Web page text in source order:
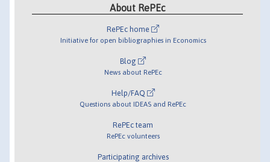
About RePEc
RePEc home
Initiative for open bibliographies in Economics
Blog
News about RePEc
Help/FAQ
Questions about IDEAS and RePEc
RePEc team
RePEc volunteers
Participating archives